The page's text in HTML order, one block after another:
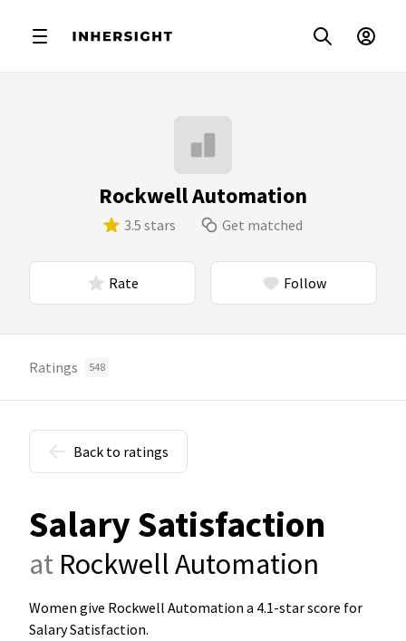
Rockwell Automation
3.5 stars Get matched
Rate Follow
Ratings 548
Back to ratings
Salary Satisfaction
at Rockwell Automation
Women give Rockwell Automation a 4.1-star score for
Salary Satisfaction.